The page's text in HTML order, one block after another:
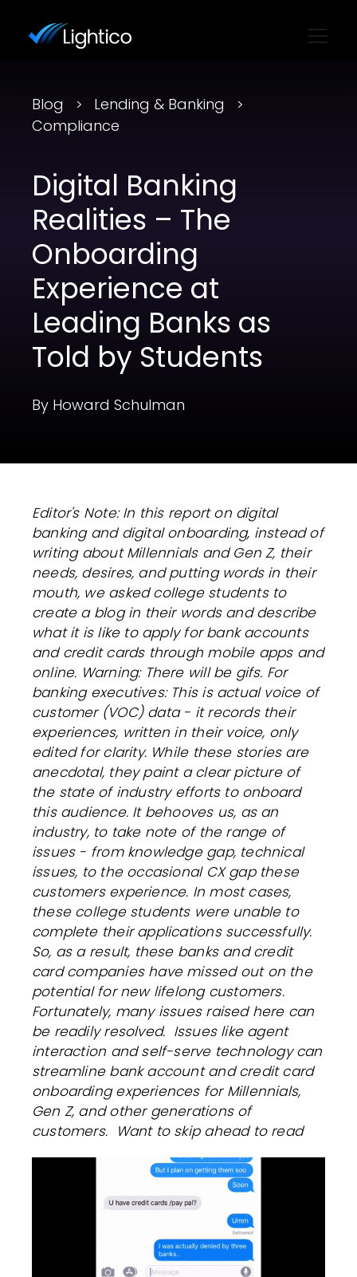
Blog
Lending & Banking
Compliance
Digital Banking
Realities – The
Onboarding
Experience at
Leading Banks as
Told by Students
By Howard Schulman
Editor's Note:In this report on digital
banking and digital onboarding, instead of
writing about Millennials and Gen Z, their
needs, desires, and putting words in their
mouth, we asked college students to
create a blog in their words and describe
what it is like to apply for bank accounts
and credit cards through mobile apps and
online. Warning: There will be gifs. For
banking executives:This is actual voice of
customer (VOC) data - it records their
experiences, written in their voice, only
edited for clarity. While these stories are
anecdotal, they paint a clear picture of
the state of industry efforts to onboard
this audience. It behooves us, as an
industry, to take note of the range of
issues - from knowledge gap, technical
issues, to the occasional CX gap these
customers experience. In most cases,
these college students were unable to
complete their applications successfully.
So, as a result, these banks and credit
card companies have missed out on the
potential for new lifelong customers.
Fortunately, many issues raised here can
be readily resolved. Issues like agent
interaction and self-serve technology can
streamline bank account and credit card
onboarding experiences for Millennials,
Gen Z, and other generations of
customers. Want to skip ahead to read